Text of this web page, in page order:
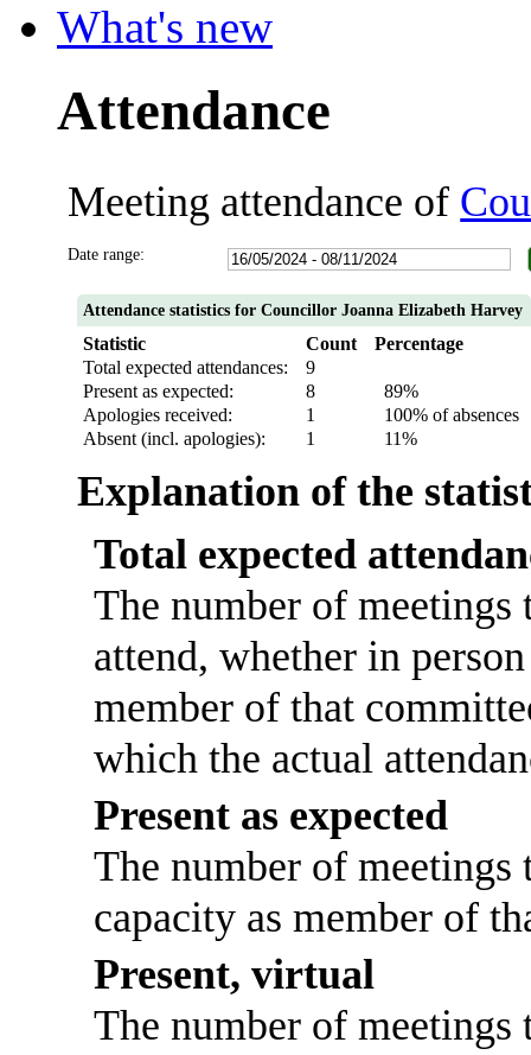
What's new
Attendance
Meeting attendance of
Date range:
Attendance statistics for Councillor Joanna Elizabeth Harvey
Statistic Count
Percentage
Total expected attendances:
9
Present as expected:
8
89%
Apologies received:
1
100% of absences
Absent (incl. apologies):
1 11%
Explanation of the
Total expected
The number of
attend, whether in
member of that
which the actual
Present as expected
The number of
capacity as member of
Present, virtual
The number of